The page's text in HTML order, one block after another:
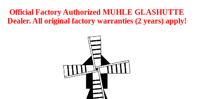
Official Factory Authorized MUHLE GLASHUTTE
Dealer. All original factory warranties (2 years) apply!